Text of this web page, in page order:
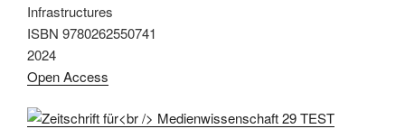
Infrastructures
ISBN 9780262550741
2024
Open Access